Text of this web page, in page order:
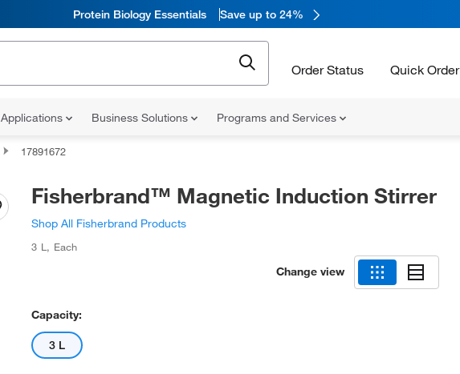
Protein Biology Essentials Save up to 24%
Order Status Quick Order
Applications Business Solutions Programs and Services
17891672
Fisherbrand™ Magnetic Induction Stirrer
Shop All Fisherbrand Products
3 L , Each
Change view
Capacity:
3 L